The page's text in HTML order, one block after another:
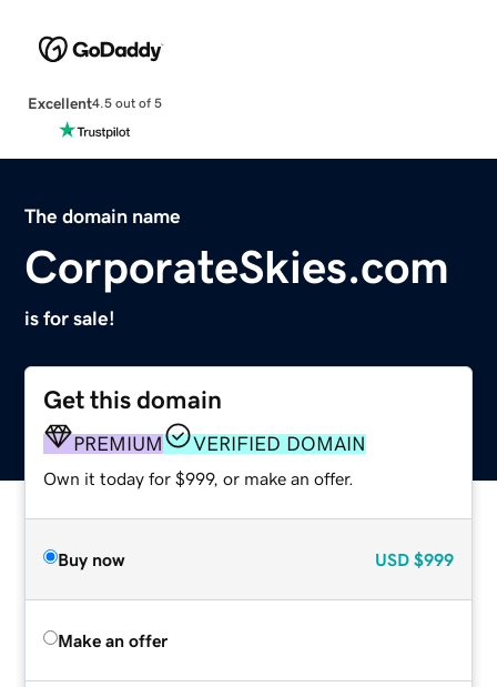
Excellent4.5 out of 5
The domain name
CorporateSkies.com
is for sale!
Get this domain
PREMIUM VERIFIED DOMAIN
Own it today for $999, or make an offer.
Buy now USD $999
Make an offer